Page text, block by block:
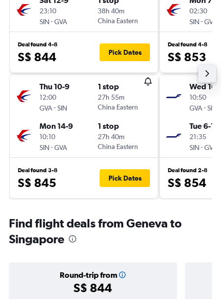
23:10
SIN-GVA
38h 40m
China Eastern
Deal found 4-8
S$ 844 Pick Dates
Thu 10-9
12:00
GVA-SIN
1 stop
27h 55m
China Eastern
Mon 14-9
10:10
SIN-GVA
1 stop
27h 40m
China Eastern
Deal found 3-8
S$ 845 Pick Dates
02:30
SIN-GVA
Deal found 4-8
S$ 853
Wed 16-
10:50
GVA-SIN
Tue 6-10
21:35
SIN-GVA
Deal found 2-8
S$ 854
Find flight deals from Geneva to
Singapore
Round-trip from
S$ 844